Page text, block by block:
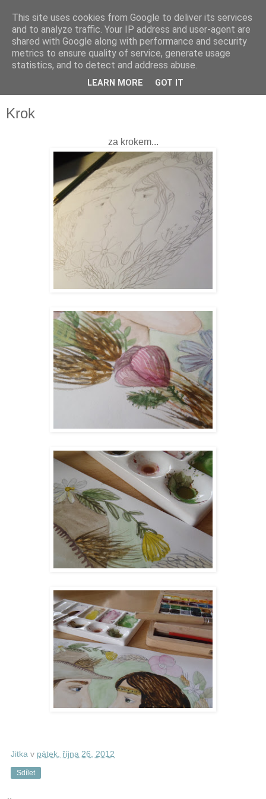
Krok
za krokem...
Jitka v pátek, října 26, 2012
Sdílet
This site uses cookies from Google to deliver its services
and to analyze traffic. Your IP address and user-agent are
shared with Google along with performance and security
metrics to ensure quality of service, generate usage
statistics, and to detect and address abuse.
LEARN MORE GOT IT